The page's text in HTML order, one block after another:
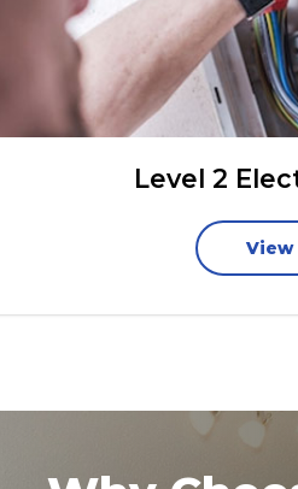
Level 2
View